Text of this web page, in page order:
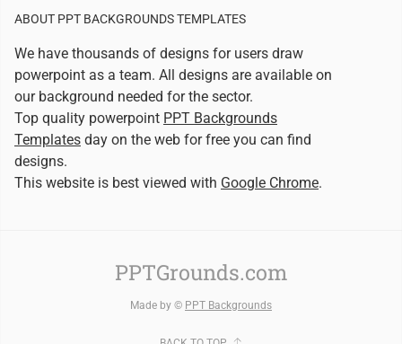
ABOUT PPT BACKGROUNDS TEMPLATES
We have thousands of designs for users draw
powerpoint as a team. All designs are available on
our background needed for the sector.
Top quality powerpoint PPT Backgrounds
Templates day on the web for free you can find
designs.
This website is best viewed with Google Chrome.
PPTGrounds.com
Made by © PPT Backgrounds